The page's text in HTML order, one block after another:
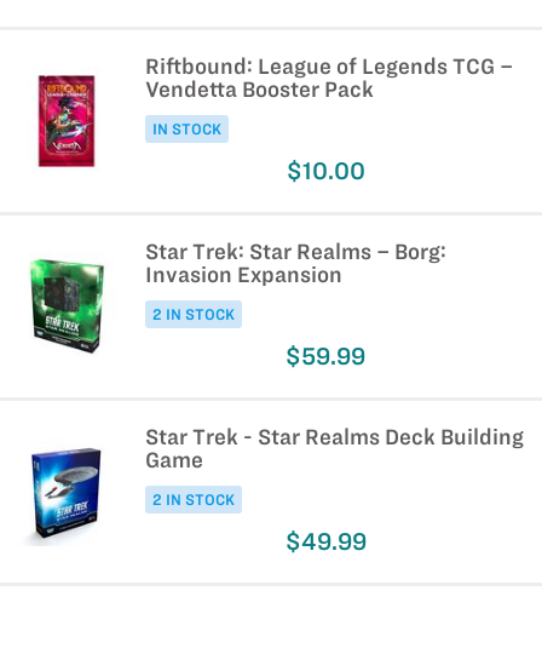
Riftbound: League of Legends TCG –
Vendetta Booster Pack
IN STOCK
$10.00
Star Trek: Star Realms – Borg:
Invasion Expansion
2 IN STOCK
$59.99
Star Trek - Star Realms Deck Building
Game
2 IN STOCK
$49.99